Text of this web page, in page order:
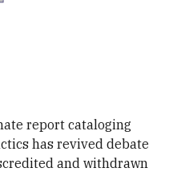
report cataloging
has revived debate
and withdrawn